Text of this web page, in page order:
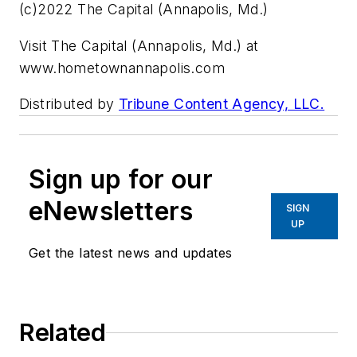
(c)2022 The Capital (Annapolis, Md.)
Visit The Capital (Annapolis, Md.) at
www.hometownannapolis.com
Distributed by Tribune Content Agency, LLC.
Sign up for our
eNewsletters
Get the latest news and updates
SIGN
UP
Related